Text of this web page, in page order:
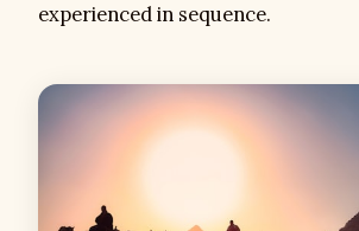
experienced in sequence.